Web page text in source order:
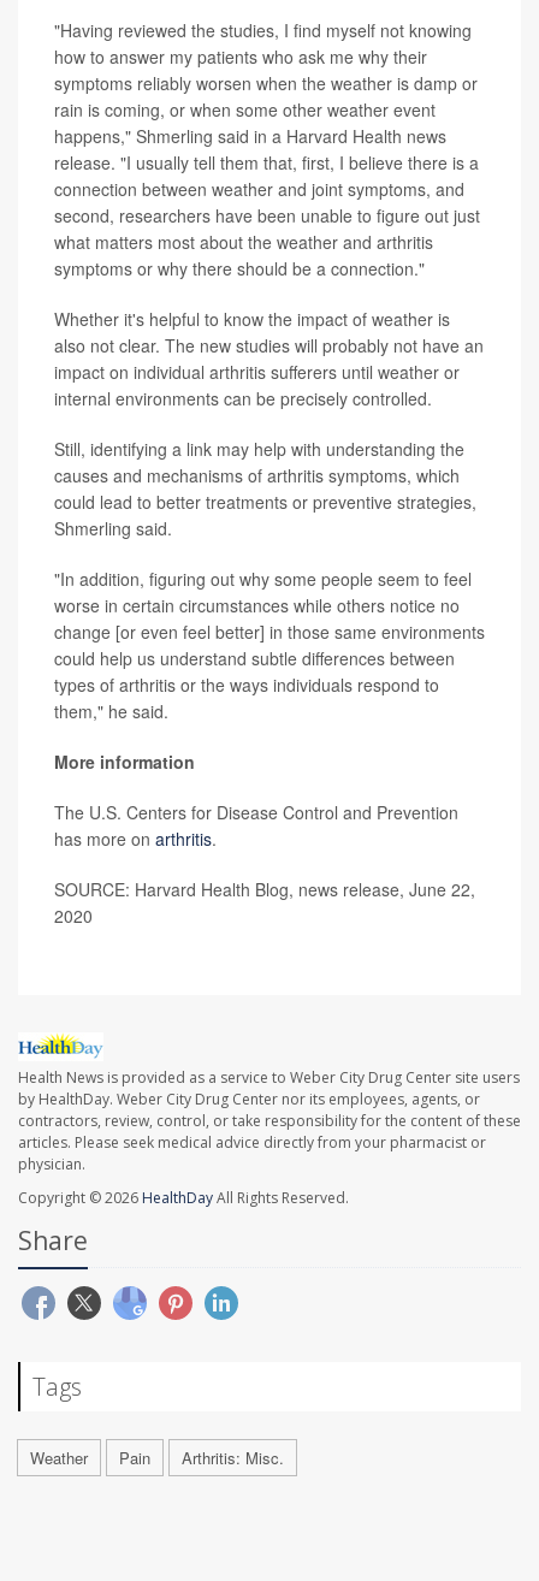
"Having reviewed the studies, I find myself not knowing
how to answer my patients who ask me why their
symptoms reliably worsen when the weather is damp or
rain is coming, or when some other weather event
happens," Shmerling said in a Harvard Health news
release. "I usually tell them that, first, I believe there is a
connection between weather and joint symptoms, and
second, researchers have been unable to figure out just
what matters most about the weather and arthritis
symptoms or why there should be a connection."
Whether it's helpful to know the impact of weather is
also not clear. The new studies will probably not have an
impact on individual arthritis sufferers until weather or
internal environments can be precisely controlled.
Still, identifying a link may help with understanding the
causes and mechanisms of arthritis symptoms, which
could lead to better treatments or preventive strategies,
Shmerling said.
"In addition, figuring out why some people seem to feel
worse in certain circumstances while others notice no
change [or even feel better] in those same environments
could help us understand subtle differences between
types of arthritis or the ways individuals respond to
them," he said.
More information
The U.S. Centers for Disease Control and Prevention
has more on arthritis.
SOURCE: Harvard Health Blog, news release, June 22,
2020
Health News is provided as a service to Weber City Drug Center site users
by HealthDay. Weber City Drug Center nor its employees, agents, or
contractors, review, control, or take responsibility for the content of these
articles. Please seek medical advice directly from your pharmacist or
physician.
Copyright © 2026 HealthDayAll Rights Reserved.
Share
Tags
Weather Pain Arthritis: Misc.